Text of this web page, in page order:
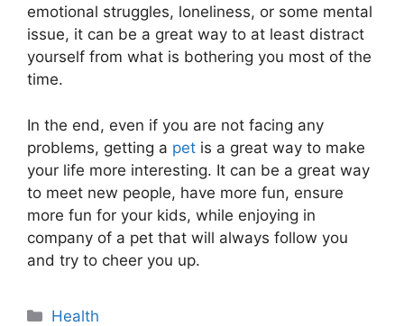
emotional struggles, loneliness, or some mental
issue, it can be a great way to at least distract
yourself from what is bothering you most of the
time.
In the end, even if you are not facing any
problems, getting a pet is a great way to make
your life more interesting. It can be a great way
to meet new people, have more fun, ensure
more fun for your kids, while enjoying in
company of a pet that will always follow you
and try to cheer you up.
Categories
Health